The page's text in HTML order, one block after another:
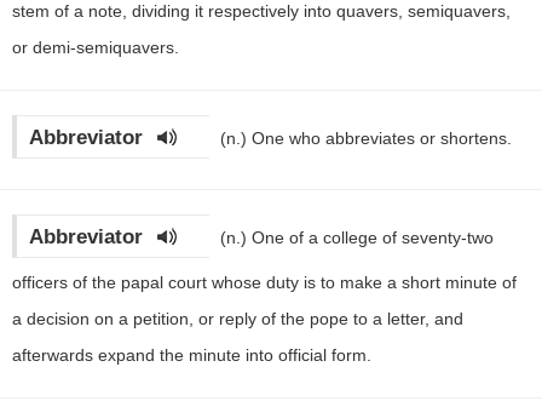
stem of a note, dividing it respectively into quavers, semiquavers,
or demi-semiquavers.
Abbreviator (n.) One who abbreviates or shortens.
Abbreviator (n.) One of a college of seventy-two
officers of the papal court whose duty is to make a short minute of
a decision on a petition, or reply of the pope to a letter, and
afterwards expand the minute into official form.